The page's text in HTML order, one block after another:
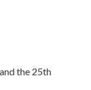
the 25th